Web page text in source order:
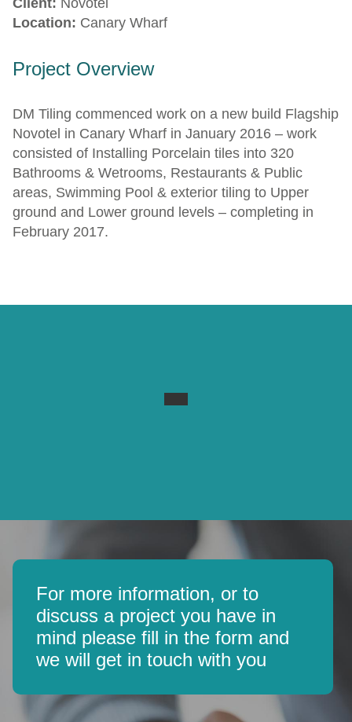
Location: Canary Wharf
Project Overview
DM Tiling commenced work on a new build Flagship
Novotel in Canary Wharf in January 2016 – work
consisted of Installing Porcelain tiles into 320
Bathrooms & Wetrooms, Restaurants & Public
areas, Swimming Pool & exterior tiling to Upper
ground and Lower ground levels – completing in
February 2017.
For more information, or to
discuss a project you have in
mind please fill in the form and
we will get in touch with you